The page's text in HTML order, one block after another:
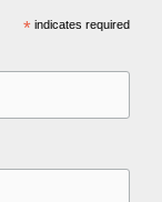
* indicates required